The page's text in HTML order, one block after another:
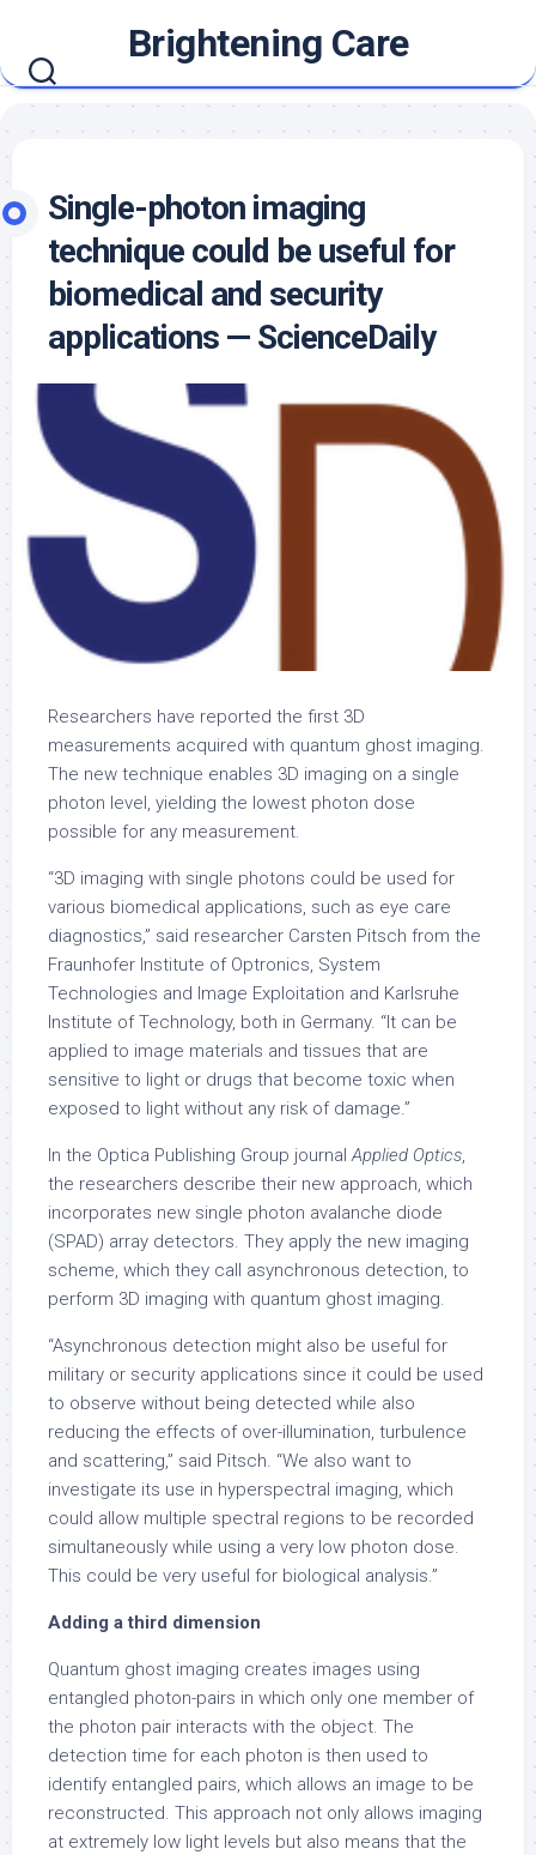
content
Brightening Care
Single-photon imaging
technique could be useful for
biomedical and security
applications — ScienceDaily
Researchers have reported the first 3D
measurements acquired with quantum ghost imaging.
The new technique enables 3D imaging on a single
photon level, yielding the lowest photon dose
possible for any measurement.
“3D imaging with single photons could be used for
various biomedical applications, such as eye care
diagnostics,” said researcher Carsten Pitsch from the
Fraunhofer Institute of Optronics, System
Technologies and Image Exploitation and Karlsruhe
Institute of Technology, both in Germany. “It can be
applied to image materials and tissues that are
sensitive to light or drugs that become toxic when
exposed to light without any risk of damage.”
In the Optica Publishing Group journalApplied Optics,
the researchers describe their new approach, which
incorporates new single photon avalanche diode
(SPAD) array detectors. They apply the new imaging
scheme, which they call asynchronous detection, to
perform 3D imaging with quantum ghost imaging.
“Asynchronous detection might also be useful for
military or security applications since it could be used
to observe without being detected while also
reducing the effects of over-illumination, turbulence
and scattering,” said Pitsch. “We also want to
investigate its use in hyperspectral imaging, which
could allow multiple spectral regions to be recorded
simultaneously while using a very low photon dose.
This could be very useful for biological analysis.”
Adding a third dimension
Quantum ghost imaging creates images using
entangled photon-pairs in which only one member of
the photon pair interacts with the object. The
detection time for each photon is then used to
identify entangled pairs, which allows an image to be
reconstructed. This approach not only allows imaging
at extremely low light levels but also means that the